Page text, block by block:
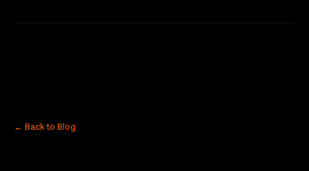
← Back to Blog